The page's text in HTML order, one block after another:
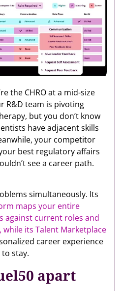
the CHRO at a mid-size
R&D team is pivoting
but you don’t know
have adjacent skills
your competitor
best regulatory affairs
see a career path.
simultaneously. Its
maps your entire
against current roles and
while its Talent Marketplace
career experience
stay.
apart